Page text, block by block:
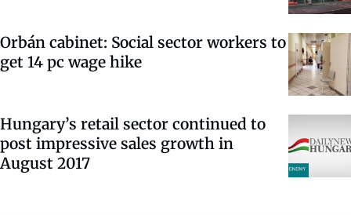
Orbán cabinet: Social sector workers to
get 14 pc wage hike
Hungary’s retail sector continued to
post impressive sales growth in
August 2017